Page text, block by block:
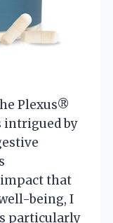
Plexus®
intrigued by
that
being, I
particularly